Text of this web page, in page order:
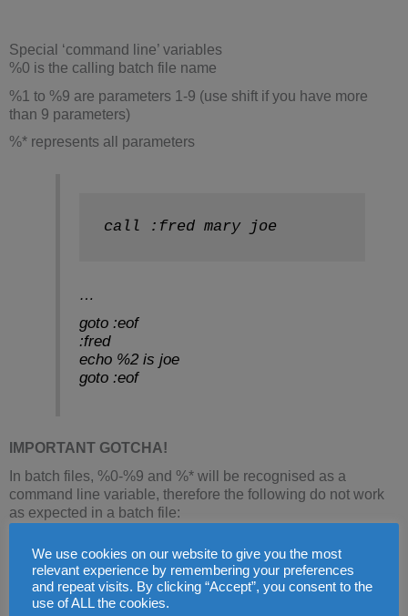
Special ‘command line’ variables
%0 is the calling batch file name
%1 to %9 are parameters 1-9 (use shift if you have more
than 9 parameters)
%* represents all parameters
call :fred mary joe
…
goto :eof
:fred
echo %2 is joe
goto :eof
IMPORTANT GOTCHA!
In batch files, %0-%9 and %* will be recognised as a
command line variable, therefore the following do not work
as expected in a batch file:
set /a A=%B%*2 - %* means all parameters
echo %D%1 - %1 means the first parameter -
We use cookies on our website to give you the most
relevant experience by remembering your preferences
and repeat visits. By clicking “Accept”, you consent to the
use of ALL the cookies.